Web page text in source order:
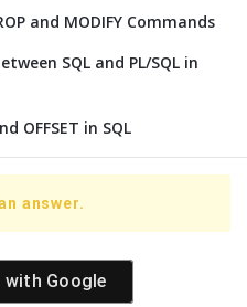
and MODIFY Commands
SQL and PL/SQL in
OFFSET in SQL
answer.
with Google